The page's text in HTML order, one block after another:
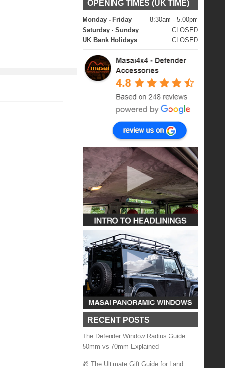
OPENING TIMES (UK TIME)
Monday - Friday
8:30am - 5.00pm
Saturday - Sunday
CLOSED
UK Bank Holidays
CLOSED
RECENT POSTS
The Defender Window Radius Guide:
50mm vs 70mm Explained
🎁 The Ultimate Gift Guide for Land